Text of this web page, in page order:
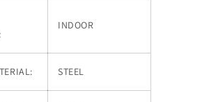
INDOOR
STEEL